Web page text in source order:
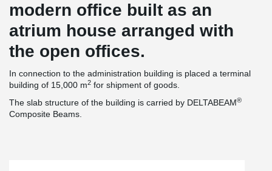
modern office built as an
atrium house arranged with
the open offices.
In connection to the administration building is placed a terminal
building of 15,000 m2 for shipment of goods.
The slab structure of the building is carried by DELTABEAM®
Composite Beams.